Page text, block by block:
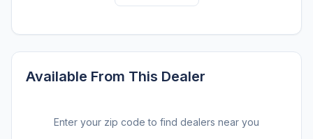
Available From This Dealer
Enter your zip code to find dealers near you